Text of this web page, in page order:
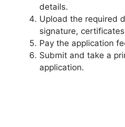
details.
Upload the required
signature,
Pay the application
Submit and take a
application.